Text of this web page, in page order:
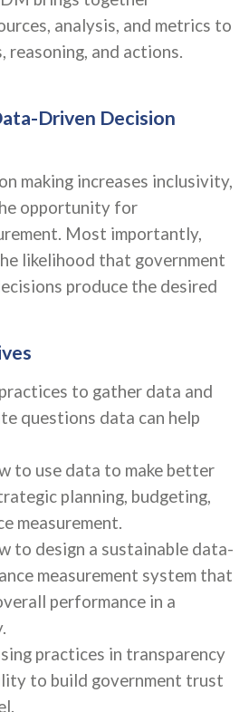
analysis, and metrics to
reasoning, and actions.
Driven Decision
making increases inclusivity,
opportunity for
Most importantly,
likelihood that government
produce the desired
to gather data and
questions data can help
to use data to make better
planning, budgeting,
measurement.
to design a sustainable data-
measurement system that
performance in a
practices in transparency
to build government trust